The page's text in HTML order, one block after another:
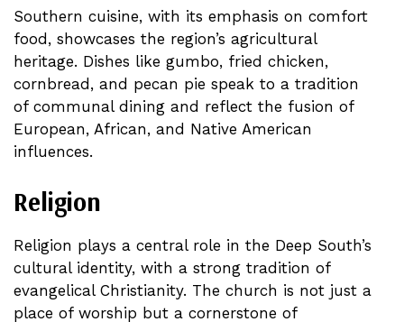
Southern cuisine, with its emphasis on comfort
food, showcases the region’s agricultural
heritage. Dishes like gumbo, fried chicken,
cornbread, and pecan pie speak to a tradition
of communal dining and reflect the fusion of
European, African, and Native American
influences.
Religion
Religion plays a central role in the Deep South’s
cultural identity, with a strong tradition of
evangelical Christianity. The church is not just a
place of worship but a cornerstone of